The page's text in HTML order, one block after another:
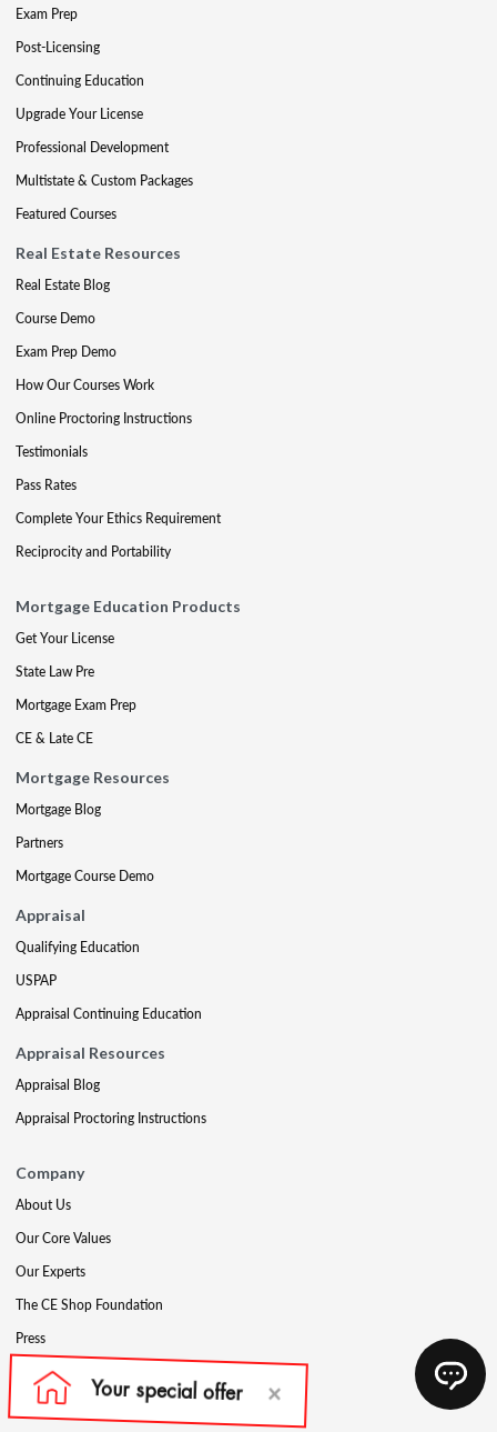
Exam Prep
Post-Licensing
Continuing Education
Upgrade Your License
Professional Development
Multistate & Custom Packages
Featured Courses
Real Estate Resources
Real Estate Blog
Course Demo
Exam Prep Demo
How Our Courses Work
Online Proctoring Instructions
Testimonials
Pass Rates
Complete Your Ethics Requirement
Reciprocity and Portability
Mortgage Education Products
Get Your License
State Law Pre
Mortgage Exam Prep
CE & Late CE
Mortgage Resources
Mortgage Blog
Partners
Mortgage Course Demo
Appraisal
Qualifying Education
USPAP
Appraisal Continuing Education
Appraisal Resources
Appraisal Blog
Appraisal Proctoring Instructions
Company
About Us
Our Core Values
Our Experts
The CE Shop Foundation
Press
Awards
Careers